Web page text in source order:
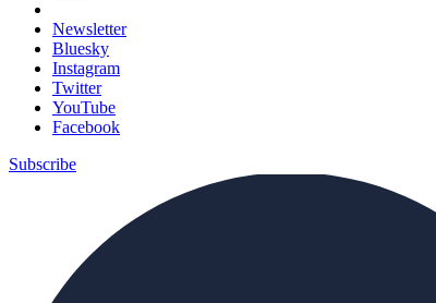
Newsletter
Bluesky
Instagram
Twitter
YouTube
Facebook
Subscribe